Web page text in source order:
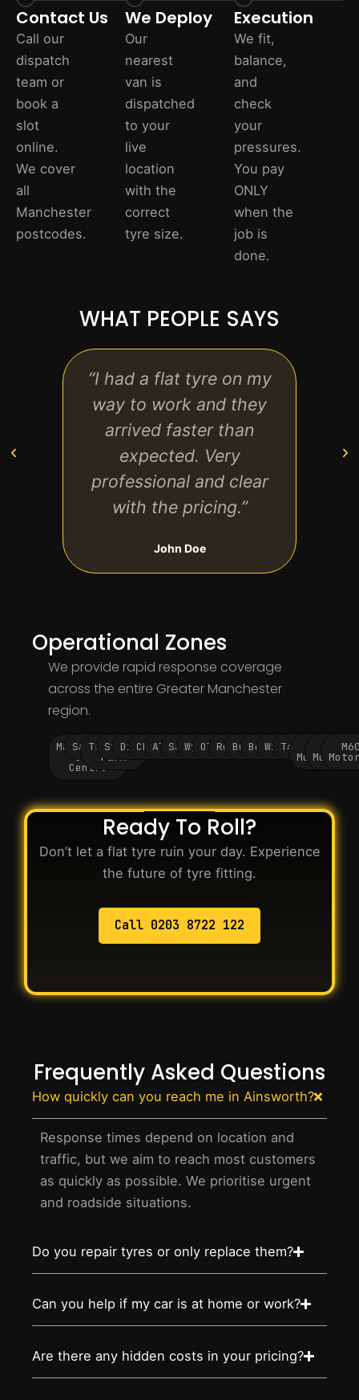
Contact Us
Call our
dispatch
team or
book a
slot
online.
We cover
all
Manchester
postcodes.
We Deploy
Our
nearest
van is
dispatched
to your
live
location
with the
correct
tyre size.
Execution
We fit,
balance,
and
check
your
pressures.
You pay
ONLY
when the
job is
done.
WHAT PEOPLE SAYS
“I had a flat tyre on my
way to work and they
arrived faster than
expected. Very
professional and clear
with the pricing.”
John Doe
Operational Zones
We provide rapid response coverage
across the entire Greater Manchester
region.
Manchester
City
Centre
Salford
Trafford
Park
Stockport
Didsbury
Chorlton
Altrincham
SaleWythenshawe
Oldham
Rochdale
BuryBolton
WiganTameside
Motorway
M62
Ready To Roll?
Don’t let a flat tyre ruin your day. Experience
the future of tyre fitting.
Call 0203 8722 122
Frequently Asked Questions
How quickly can you reach me in Ainsworth?
Response times depend on location and
traffic, but we aim to reach most customers
as quickly as possible. We prioritise urgent
and roadside situations.
Do you repair tyres or only replace them?
Can you help if my car is at home or work?
Are there any hidden costs in your pricing?